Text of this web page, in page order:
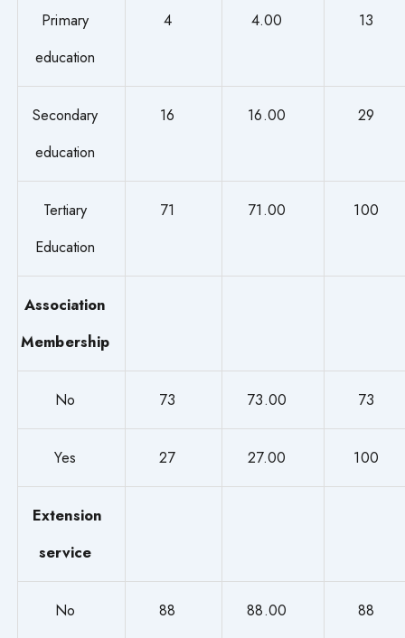
Primary
education
4 4.00 13
Secondary
education
16 16.00 29
Tertiary
Education
71 71.00 100
Association
Membership
No 73 73.00 73
Yes 27 27.00 100
Extension
service
No 88 88.00 88